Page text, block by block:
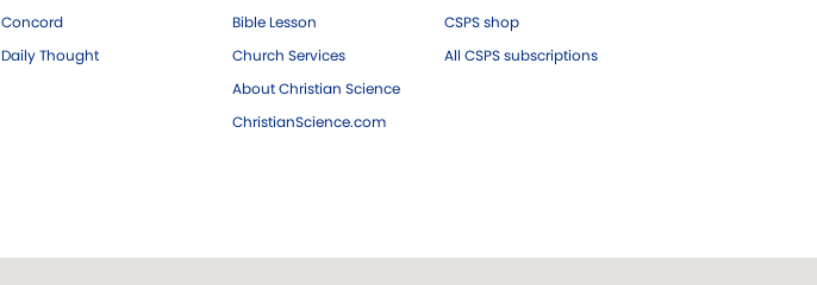
Concord
Daily Thought
Bible Lesson
Church Services
About Christian Science
ChristianScience.com
CSPS shop
All CSPS subscriptions